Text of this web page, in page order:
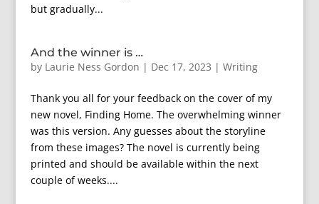
but gradually...
And the winner is …
by Laurie Ness Gordon | Dec 17, 2023 | Writing
Thank you all for your feedback on the cover of my
new novel, Finding Home. The overwhelming winner
was this version. Any guesses about the storyline
from these images? The novel is currently being
printed and should be available within the next
couple of weeks....